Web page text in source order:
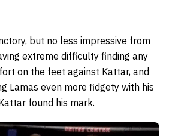
but no less impressive from
extreme difficulty finding any
on the feet against Kattar, and
Lamas even more fidgety with his
found his mark.